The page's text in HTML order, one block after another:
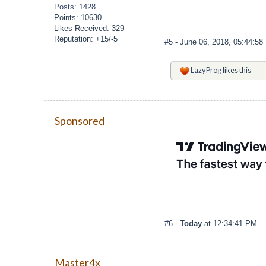
Posts: 1428
Points: 10630
Likes Received: 329
Reputation: +15/-5
#5 - June 06, 2018, 05:44:58
LazyProglikes this
Sponsored
#6 - Today at 12:34:41 PM
Master4x